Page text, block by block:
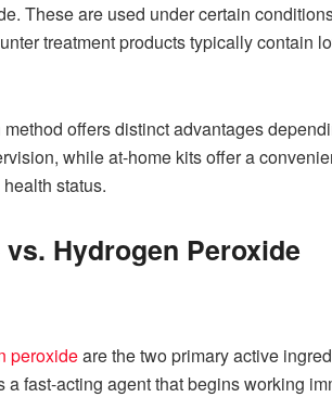
These are used under certain
treatment products typically
offers distinct advantages
while at-home kits offer a
status.
Hydrogen Peroxide
peroxideare the two primary active
fast-acting agent that begins working